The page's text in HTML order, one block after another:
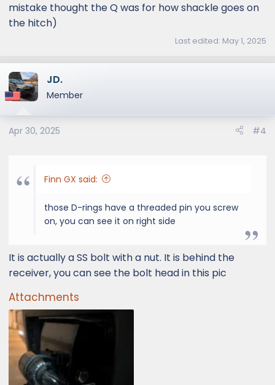
mistake thought the Q was for how shackle goes on
the hitch)
Last edited: May 1, 2025
JD.
Member
Apr 30, 2025 #4
Finn GX said:
those D-rings have a threaded pin you screw
on, you can see it on right side
It is actually a SS bolt with a nut. It is behind the
receiver, you can see the bolt head in this pic
Attachments